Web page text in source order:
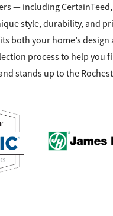
— including
style, durability, and
both your home’s design
process to help you
stands up to the